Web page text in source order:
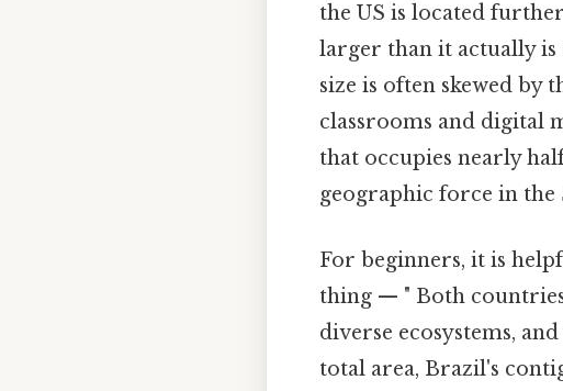
the US is located
larger than it actually
size is often skewed by
classrooms and digital
that occupies nearly
geographic force in
For beginners, it is
thing — " Both
diverse ecosystems,
total area, Brazil's